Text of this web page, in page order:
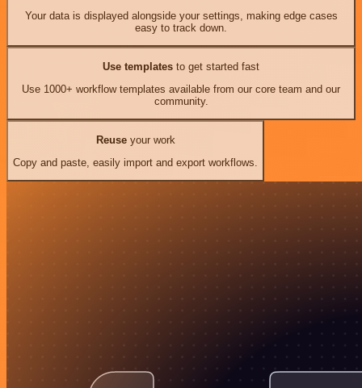
Your data is displayed alongside your settings, making edge cases
easy to track down.
Use templates to get started fast
Use 1000+ workflow templates available from our core team and our
community.
Reuseyour work
Copy and paste, easily import and export workflows.